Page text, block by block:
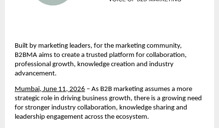
Built by marketing leaders, for the marketing community,
B2BMA aims to create a trusted platform for collaboration,
professional growth, knowledge creation and industry
advancement.
Mumbai, June 11, 2026 – As B2B marketing assumes a more
strategic role in driving business growth, there is a growing need
for stronger industry collaboration, knowledge sharing and
leadership engagement across the ecosystem.